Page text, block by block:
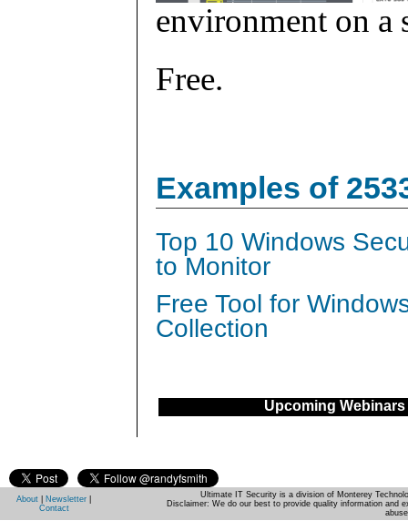
environment on a
Free.
Examples of
Top 10 Windows
to Monitor
Free Tool for
Collection
Upcoming Webinars
About Newsletter
Contact
Ultimate IT Security is a division of Monterey
Disclaimer: We do our best to provide quality information and